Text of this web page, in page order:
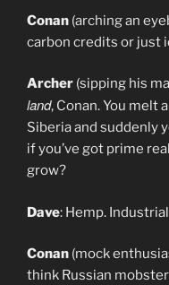
Conan (arching an
carbon credits or just
Archer (sipping his
land, Conan. You melt
Siberia and suddenly
if you’ve got prime
grow?
Dave: Hemp.
Conan (mock
think Russian